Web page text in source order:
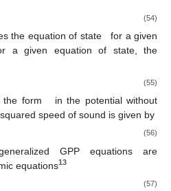
(54)
the equation of state
for a given
a given equation of state, the
(55)
form
in the potential without
speed of sound is given by
(56)
GPP equations are
equations13
(57)